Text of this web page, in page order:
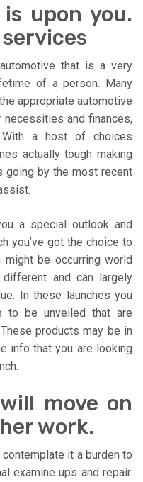
upon you.
that is a very
of a person. Many
appropriate automotive
and finances,
a host of choices
actually tough making
going by the most recent
a special outlook and
you’ve got the choice to
be occurring world
and can largely
In these launches you
to be unveiled that are
products may be in
info that you are looking
move on
work.
it a burden to
examine ups and repair.